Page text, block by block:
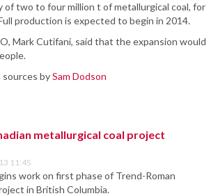
of two to four million t of metallurgical coal, for
production is expected to begin in 2014.
Mark Cutifani, said that the expansion would
sources bySam Dodson
metallurgical coal project
11:45
work on first phase of Trend-Roman
in British Columbia.